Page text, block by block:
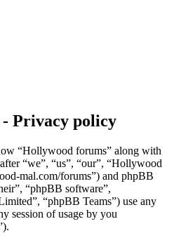
Privacy policy
“Hollywood forums” along with
“we”, “us”, “our”, “Hollywood
mal.com/forums”) and phpBB
“phpBB software”,
“phpBB Teams”) use any
session of usage by you